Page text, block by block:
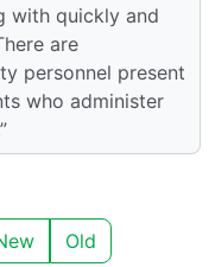
with quickly and
are
personnel present
who administer
Old